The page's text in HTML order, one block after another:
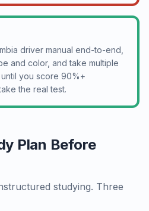
driver manual end-to-end,
and color, and take multiple
you score 90%+
the real test.
Plan Before
studying. Three